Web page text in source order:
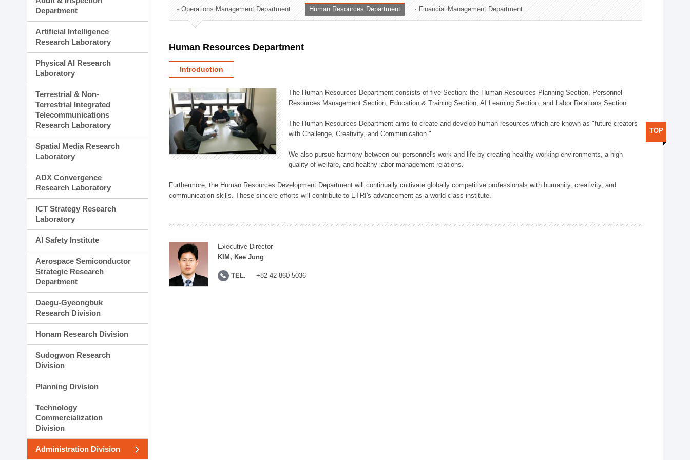
Technology Commercialization Division
Administration Division
Department
Artificial Intelligence
Research Laboratory
Physical AI Research
Laboratory
Terrestrial & Non-
Terrestrial Integrated
Telecommunications
Research Laboratory
Spatial Media Research
Laboratory
ADX Convergence
Research Laboratory
ICT Strategy Research
Laboratory
AI Safety Institute
Aerospace Semiconductor
Strategic Research
Department
Daegu-Gyeongbuk
Research Division
Honam Research Division
Sudogwon Research
Division
Planning Division
Technology
Commercialization
Division
Administration Division
Operations Management Department Human Resources Department Financial Management Department
Human Resources Department
Introduction
The Human Resources Department consists of five Section: the Human Resources Planning Section, Personnel
Resources Management Section, Education & Training Section, AI Learning Section, and Labor Relations Section.
The Human Resources Department aims to create and develop human resources which are known as "future creators
with Challenge, Creativity, and Communication."
We also pursue harmony between our personnel's work and life by creating healthy working environments, a high
quality of welfare, and healthy labor-management relations.
Furthermore, the Human Resources Development Department will continually cultivate globally competitive professionals with humanity, creativity, and
communication skills. These sincere efforts will contribute to ETRI's advancement as a world-class institute.
Executive Director
KIM, Kee Jung
TEL. +82-42-860-5036
TOP